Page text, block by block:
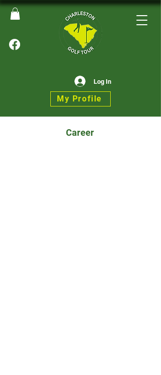
Log In
My Profile
Career